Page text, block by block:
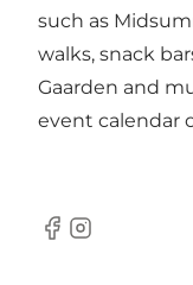
such as
walks, snack
Gaarden and
event calendar
Facebook
Instagram